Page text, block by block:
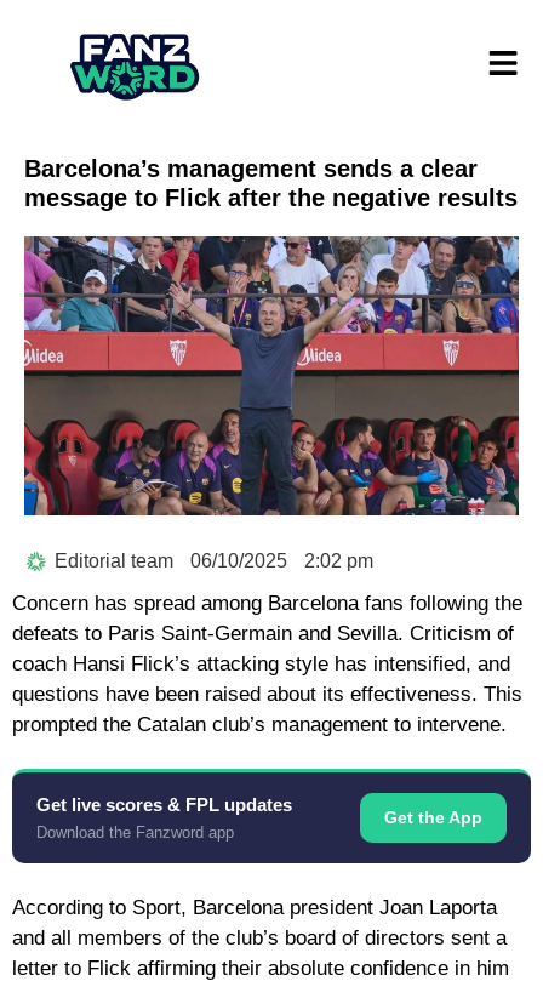
Barcelona’s management sends a clear
message to Flick after the negative results
Editorial team 06/10/2025 2:02 pm
Concern has spread among Barcelona fans following the
defeats to Paris Saint-Germain and Sevilla. Criticism of
coach Hansi Flick’s attacking style has intensified, and
questions have been raised about its effectiveness. This
prompted the Catalan club’s management to intervene.
Get live scores & FPL updates
Download the Fanzword app
Get the App
According to Sport, Barcelona president Joan Laporta
and all members of the club’s board of directors sent a
letter to Flick affirming their absolute confidence in him